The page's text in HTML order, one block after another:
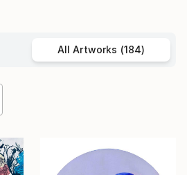
All Artworks (184)